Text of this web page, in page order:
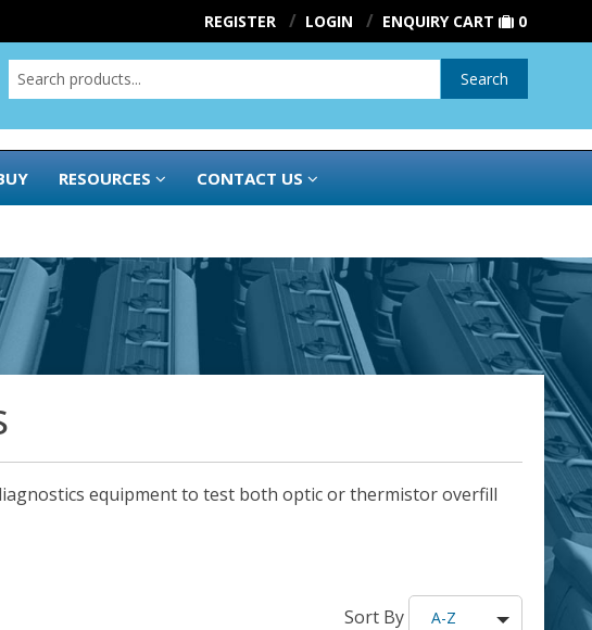
REGISTER LOGIN ENQUIRY CART 0
Search
RESOURCES CONTACT US
equipment to test both optic or thermistor overfill
Sort By A-Z